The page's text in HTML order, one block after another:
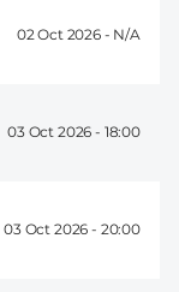
02 Oct 2026 -
03 Oct 2026 - 18:00
03 Oct 2026 - 20:00